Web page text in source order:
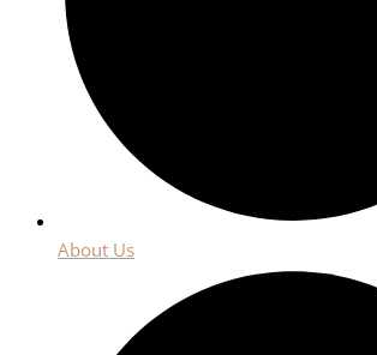
About Us